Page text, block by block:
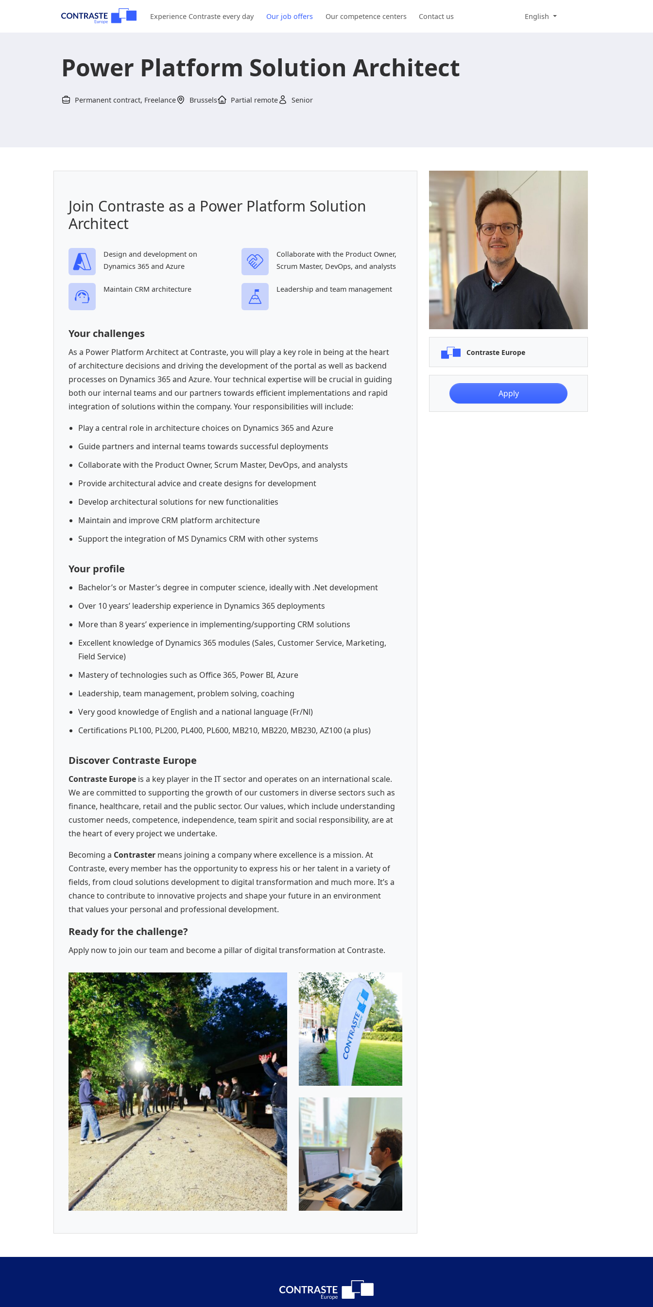
Experience Contraste every day Our job offers Our competence centers Contact us English
Power Platform Solution Architect
Permanent contract, Freelance Brussels Partial remote Senior
Join Contraste as a Power Platform Solution
Architect
Design and development on
Dynamics 365 and Azure
Collaborate with the Product Owner,
Scrum Master, DevOps, and analysts
Maintain CRM architecture Leadership and team management
Your challenges
As a Power Platform Architect at Contraste, you will play a key role in being at the heart
of architecture decisions and driving the development of the portal as well as backend
processes on Dynamics 365 and Azure. Your technical expertise will be crucial in guiding
both our internal teams and our partners towards efficient implementations and rapid
integration of solutions within the company. Your responsibilities will include:
Play a central role in architecture choices on Dynamics 365 and Azure
Guide partners and internal teams towards successful deployments
Collaborate with the Product Owner, Scrum Master, DevOps, and analysts
Provide architectural advice and create designs for development
Develop architectural solutions for new functionalities
Maintain and improve CRM platform architecture
Support the integration of MS Dynamics CRM with other systems
Your profile
Bachelor’s or Master’s degree in computer science, ideally with .Net development
Over 10 years’ leadership experience in Dynamics 365 deployments
More than 8 years’ experience in implementing/supporting CRM solutions
Excellent knowledge of Dynamics 365 modules (Sales, Customer Service, Marketing,
Field Service)
Mastery of technologies such as Office 365, Power BI, Azure
Leadership, team management, problem solving, coaching
Very good knowledge of English and a national language (Fr/Nl)
Certifications PL100, PL200, PL400, PL600, MB210, MB220, MB230, AZ100 (a plus)
Discover Contraste Europe
Contraste Europe is a key player in the IT sector and operates on an international scale.
We are committed to supporting the growth of our customers in diverse sectors such as
finance, healthcare, retail and the public sector. Our values, which include understanding
customer needs, competence, independence, team spirit and social responsibility, are at
the heart of every project we undertake.
Becoming a Contraster means joining a company where excellence is a mission. At
Contraste, every member has the opportunity to express his or her talent in a variety of
fields, from cloud solutions development to digital transformation and much more. It’s a
chance to contribute to innovative projects and shape your future in an environment
that values your personal and professional development.
Ready for the challenge?
Apply now to join our team and become a pillar of digital transformation at Contraste.
Contraste Europe
Apply